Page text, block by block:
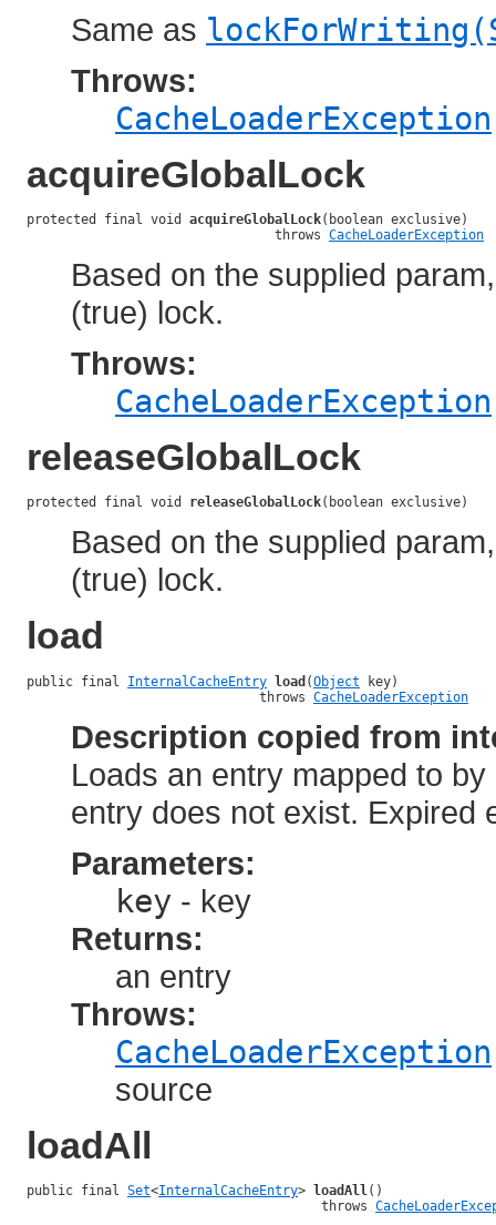
Same as
Throws:
CacheLoaderException
acquireGlobalLock
protected final void acquireGlobalLock(boolean exclusive)
                                throws
CacheLoaderException
Based on the supplied
(true) lock.
Throws:
CacheLoaderException
releaseGlobalLock
protected final void releaseGlobalLock(boolean exclusive)
Based on the supplied
(true) lock.
load
public final InternalCacheEntry load (Object key)
                              throws
CacheLoaderException
Description copied from
Loads an entry mapped to
entry does not exist. Expired
Parameters:
key - key
Returns:
an entry
Throws:
CacheLoaderException
source
loadAll
public final Set<InternalCacheEntry> loadAll ()
                                      throws